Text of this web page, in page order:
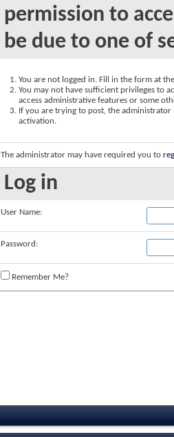
permission to
be due to one of
You are not logged in. Fill in the form at
You may not have sufficient privileges to
access administrative features or some
If you are trying to post, the
activation.
The administrator may have required you to
Log in
User Name:
Password:
Remember Me?